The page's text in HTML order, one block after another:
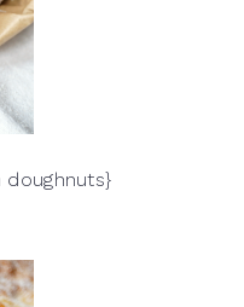
doughnuts}